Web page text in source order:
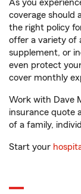
As you
coverage should
the right policy
offer a variety of
supplement, or
even protect
cover monthly
Work with Dave
insurance quote
of a family,
Start your